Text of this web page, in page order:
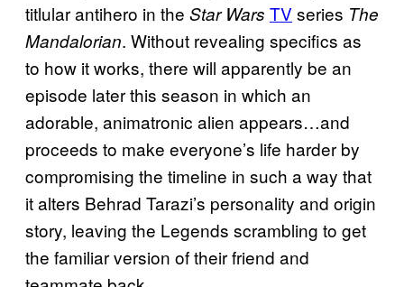
titlular antihero in the Star Wars TV series The
Mandalorian. Without revealing specifics as
to how it works, there will apparently be an
episode later this season in which an
adorable, animatronic alien appears…and
proceeds to make everyone’s life harder by
compromising the timeline in such a way that
it alters Behrad Tarazi’s personality and origin
story, leaving the Legends scrambling to get
the familiar version of their friend and